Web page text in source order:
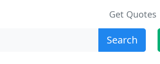
Get Quotes
Search